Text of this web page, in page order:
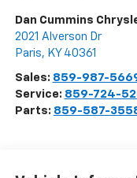
Dan Cummins
2021 Alverson Dr
Paris, KY 40361
Sales: 859-987-
Service: 859-724-
Parts: 859-587-